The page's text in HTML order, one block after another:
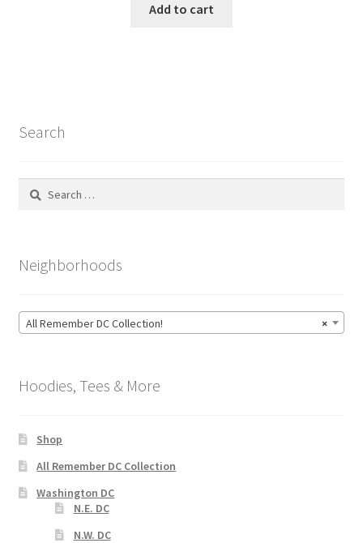
Add to cart
Search
Search
Neighborhoods
×
All Remember DC Collection!
Hoodies, Tees & More
Shop
All Remember DC Collection
Washington DC
N.E. DC
N.W. DC